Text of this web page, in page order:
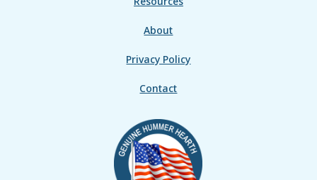
About
Privacy Policy
Contact